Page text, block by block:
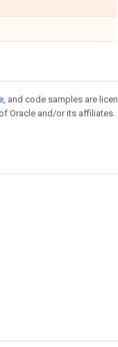
, and code samples are
Oracle and/or its affiliates.